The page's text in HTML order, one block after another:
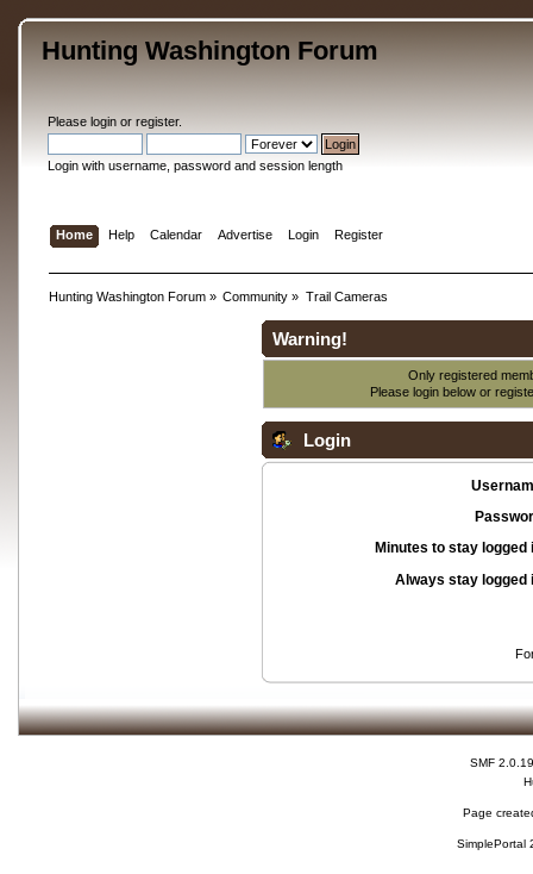
Hunting Washington Forum
Please loginor register.
Login with username, password and session length
Home Help Calendar Advertise Login Register
Hunting Washington Forum» Community » Trail Cameras
Warning!
Only registered
Please login below or
Login
Minutes to stay logged
Always stay logged
SMF 2.0.19
Page
SimplePortal